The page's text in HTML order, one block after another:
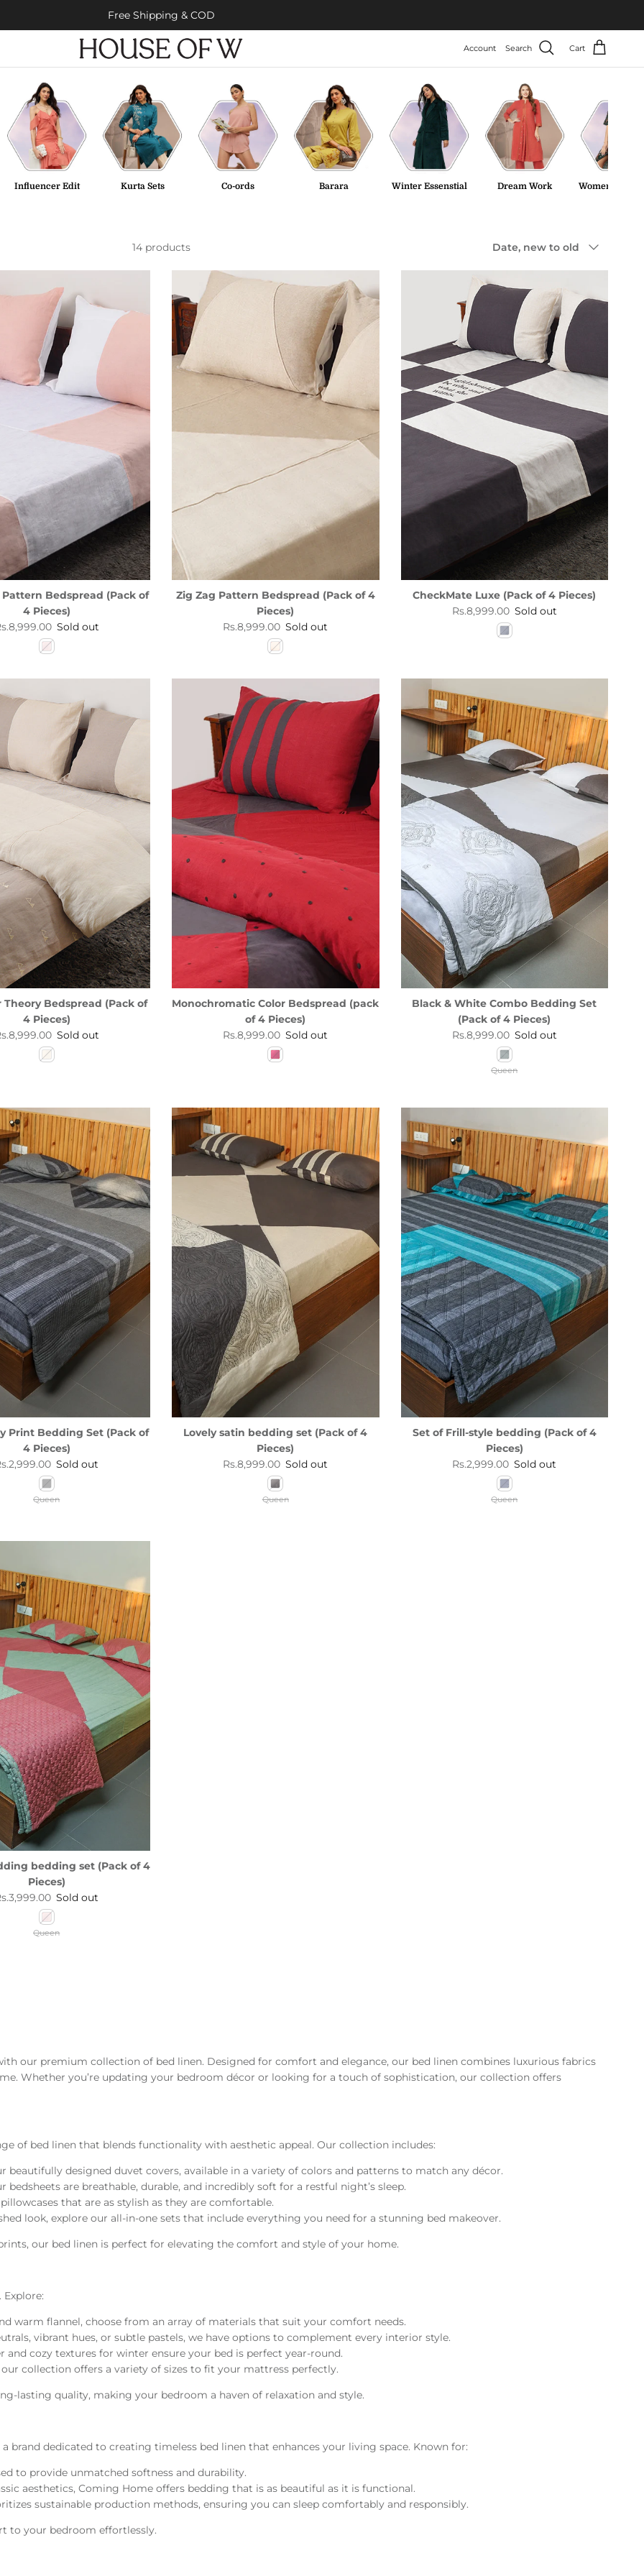
Free Shipping & COD
Account Search Cart
Influencer Edit Kurta Sets Co-ords Barara Winter Essenstial Dream Work Women Tweed
14 products Date, new to old
Bedspread (Pack of
4 Pieces)
priceSold out
Zig Zag Pattern Bedspread (Pack of 4
Pieces)
Regular price
Rs.8,999.00 Sold out
CheckMate Luxe (Pack of 4 Pieces)
Regular price
Rs.8,999.00 Sold out
Theory Bedspread (Pack of
4 Pieces)
priceSold out
Monochromatic Color Bedspread (pack
of 4 Pieces)
Regular price
Rs.8,999.00 Sold out
Black & White Combo Bedding Set
(Pack of 4 Pieces)
Regular price
Rs.8,999.00 Sold out
Queen
Print Bedding Set (Pack of
4 Pieces)
priceSold out
Queen
Lovely satin bedding set (Pack of 4
Pieces)
Regular price
Rs.8,999.00 Sold out
Queen
Set of Frill-style bedding (Pack of 4
Pieces)
Regular price
Rs.2,999.00 Sold out
Queen
bedding set (Pack of 4
Pieces)
priceSold out
Queen
our premium collection of bed linen. Designed for comfort and elegance, our bed linen combines luxurious fabrics
Whether you’re updating your bedroom décor or looking for a touch of sophistication, our collection offers
of bed linen that blends functionality with aesthetic appeal. Our collection includes:
beautifully designed duvet covers, available in a variety of colors and patterns to match any décor.
are breathable, durable, and incredibly soft for a restful night’s sleep.
that are as stylish as they are comfortable.
look, explore our all-in-one sets that include everything you need for a stunning bed makeover.
our bed linen is perfect for elevating the comfort and style of your home.
warm flannel, choose from an array of materials that suit your comfort needs.
vibrant hues, or subtle pastels, we have options to complement every interior style.
cozy textures for winter ensure your bed is perfect year-round.
collection offers a variety of sizes to fit your mattress perfectly.
lasting quality, making your bedroom a haven of relaxation and style.
a brand dedicated to creating timeless bed linen that enhances your living space. Known for:
to provide unmatched softness and durability.
aesthetics, Coming Home offers bedding that is as beautiful as it is functional.
sustainable production methods, ensuring you can sleep comfortably and responsibly.
to your bedroom effortlessly.